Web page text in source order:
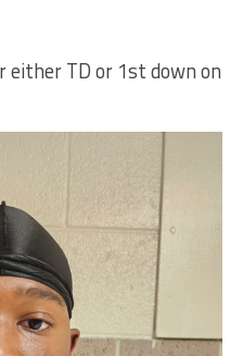
either TD or 1st down on